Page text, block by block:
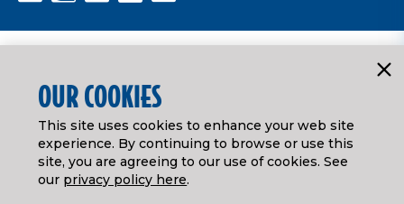
OUR COOKIES
This site uses cookies to enhance your web site
experience. By continuing to browse or use this
site, you are agreeing to our use of cookies. See
our privacy policy here.